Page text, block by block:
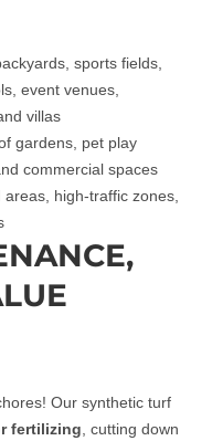
sports fields,
event venues,
villas
gardens, pet play
commercial spaces
high-traffic zones,
Our synthetic turf
fertilizing, cutting down